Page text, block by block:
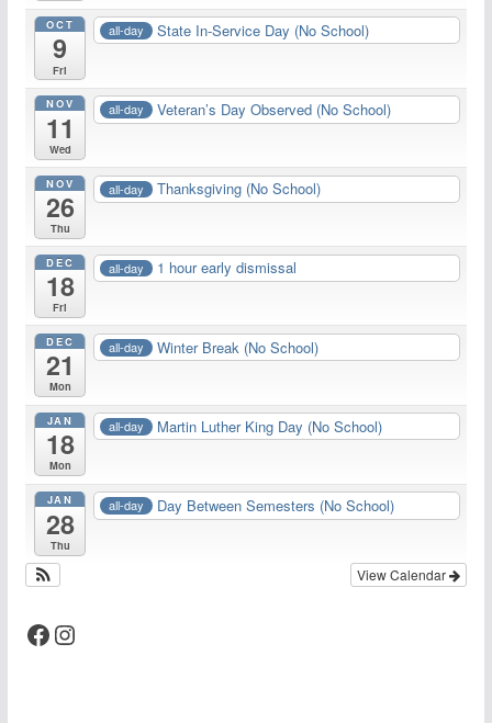
OCT
9
Fri
all-day State In-Service Day (No School)
NOV
11
Wed
all-day Veteran’s Day Observed (No School)
NOV
26
Thu
all-day Thanksgiving (No School)
DEC
18
Fri
all-day 1 hour early dismissal
DEC
21
Mon
all-day Winter Break (No School)
JAN
18
Mon
all-day Martin Luther King Day (No School)
JAN
28
Thu
all-day Day Between Semesters (No School)
View Calendar
Facebook Instagram